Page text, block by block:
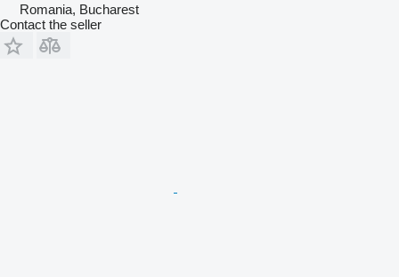
Romania, Bucharest
Contact the seller